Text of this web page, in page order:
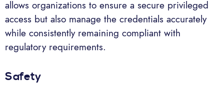
allows organizations to ensure a secure privileged
access but also manage the credentials accurately
while consistently remaining compliant with
regulatory requirements.
Safety